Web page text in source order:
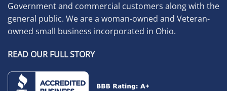
Government and commercial customers along with the
general public. We are a woman-owned and Veteran-
owned small business incorporated in Ohio.
READ OUR FULL STORY